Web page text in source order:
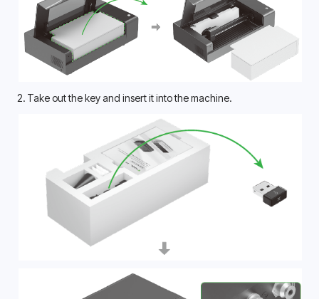
2. Take out the key and insert it into the machine.